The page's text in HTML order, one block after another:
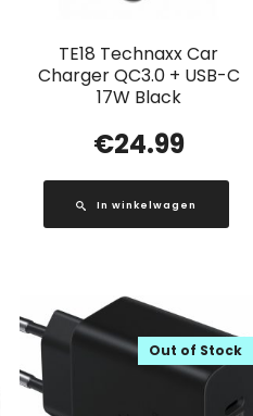
TE18 Technaxx Car
Charger QC3.0 + USB-C
17W Black
€24.99
In winkelwagen
Out of Stock